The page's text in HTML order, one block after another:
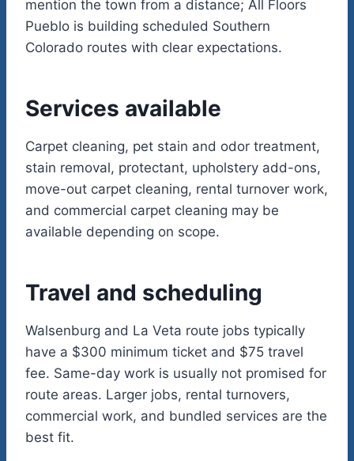
mention the town from a distance; All Floors
Pueblo is building scheduled Southern
Colorado routes with clear expectations.
Services available
Carpet cleaning, pet stain and odor treatment,
stain removal, protectant, upholstery add-ons,
move-out carpet cleaning, rental turnover work,
and commercial carpet cleaning may be
available depending on scope.
Travel and scheduling
Walsenburg and La Veta route jobs typically
have a $300 minimum ticket and $75 travel
fee. Same-day work is usually not promised for
route areas. Larger jobs, rental turnovers,
commercial work, and bundled services are the
best fit.